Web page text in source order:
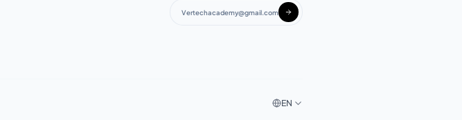
Vertechacademy@gmail.com
EN